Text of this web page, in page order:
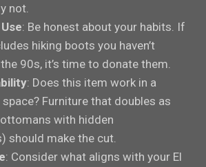
not.
: Be honest about your habits. If
hiking boots you haven’t
90s, it’s time to donate them.
: Does this item work in a
Furniture that doubles as
with hidden
should make the cut.
: Consider what aligns with your El